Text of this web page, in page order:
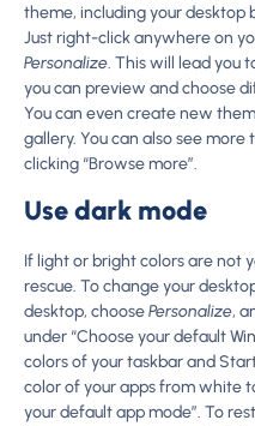
theme, including your desktop
Just right-click anywhere on
Personalize. This will lead you
you can preview and choose
You can even create new
gallery. You can also see
clicking “Browse more”.
Use dark mode
If light or bright colors are not
rescue. To change your
desktop, choosePersonalize,
under “Choose your default
colors of your taskbar and
color of your apps from white
your default app mode”. To